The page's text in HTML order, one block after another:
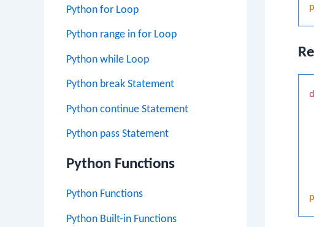
Python for Loop
Python range in for Loop
Python while Loop
Python break Statement
Python continue Statement
Python pass Statement
Python Functions
Python Functions
Python Built-in Functions